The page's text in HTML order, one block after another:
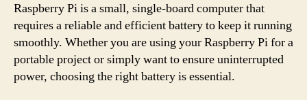
Raspberry Pi is a small, single-board computer that
requires a reliable and efficient battery to keep it running
smoothly. Whether you are using your Raspberry Pi for a
portable project or simply want to ensure uninterrupted
power, choosing the right battery is essential.